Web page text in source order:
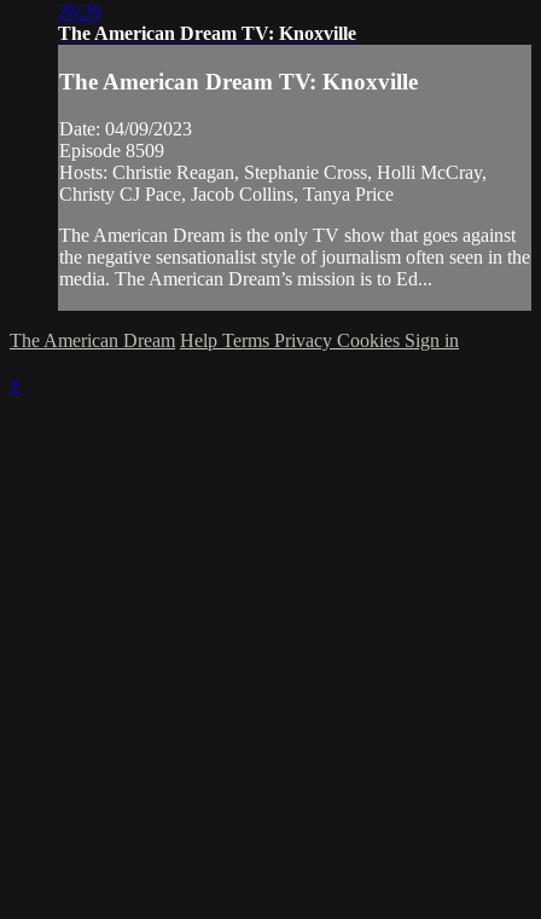
28:29
The American Dream TV: Knoxville
The American Dream TV: Knoxville
Date: 04/09/2023
Episode 8509
Hosts: Christie Reagan, Stephanie Cross, Holli McCray,
Christy CJ Pace, Jacob Collins, Tanya Price
The American Dream is the only TV show that goes against
the negative sensationalist style of journalism often seen in the
media. The American Dream’s mission is to Ed...
The American Dream Help Terms Privacy Cookies Sign in
×